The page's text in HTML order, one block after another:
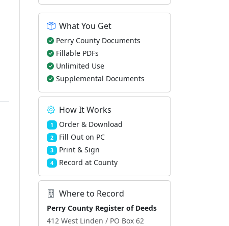
What You Get
Perry County Documents
Fillable PDFs
Unlimited Use
Supplemental Documents
How It Works
1 Order & Download
2 Fill Out on PC
3 Print & Sign
4 Record at County
Where to Record
Perry County Register of Deeds
412 West Linden / PO Box 62